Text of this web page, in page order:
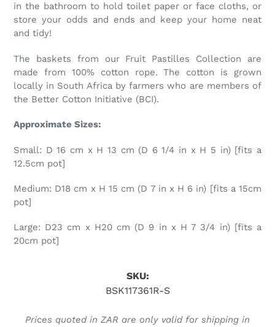
in the bathroom to hold toilet paper or face cloths, or
store your odds and ends and keep your home neat
and tidy!
The baskets from our Fruit Pastilles Collection are
made from 100% cotton rope. The cotton is grown
locally in South Africa by farmers who are members of
the Better Cotton Initiative (BCI).
Approximate Sizes:
Small: D 16 cm x H 13 cm (D 6 1/4 in x H 5 in) [fits a
12.5cm pot]
Medium: D18 cm x H 15 cm (D 7 in x H 6 in) [fits a 15cm
pot]
Large: D23 cm x H20 cm (D 9 in x H 7 3/4 in) [fits a
20cm pot]
SKU:
BSK117361R-S
Prices quoted in ZAR are only valid for shipping in